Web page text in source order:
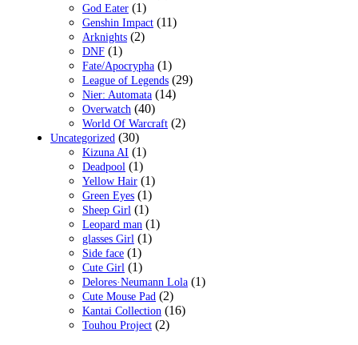
God Eater (1)
Genshin Impact (11)
Arknights (2)
DNF (1)
Fate/Apocrypha (1)
League of Legends (29)
Nier: Automata (14)
Overwatch (40)
World Of Warcraft (2)
Uncategorized (30)
Kizuna AI (1)
Deadpool (1)
Yellow Hair (1)
Green Eyes (1)
Sheep Girl (1)
Leopard man (1)
glasses Girl (1)
Side face (1)
Cute Girl (1)
Delores·Neumann Lola (1)
Cute Mouse Pad (2)
Kantai Collection (16)
Touhou Project (2)